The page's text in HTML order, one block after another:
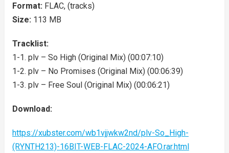
Format: FLAC, (tracks)
Size: 113 MB
Tracklist:
1-1. plv – So High (Original Mix) (00:07:10)
1-2. plv – No Promises (Original Mix) (00:06:39)
1-3. plv – Free Soul (Original Mix) (00:06:21)
Download:
https://xubster.com/wb1vjjwkw2nd/plv-So_High-
(RYNTH213)-16BIT-WEB-FLAC-2024-AFO.rar.html